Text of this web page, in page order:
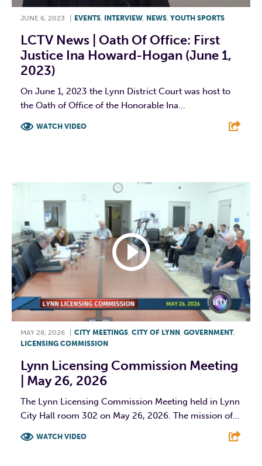
JUNE 6, 2023 EVENTS INTERVIEW NEWS YOUTH SPORTS
LCTV News | Oath Of Office: First
Justice Ina Howard-Hogan (June 1,
2023)
On June 1, 2023 the Lynn District Court was host to
the Oath of Office of the Honorable Ina...
WATCH VIDEO
MAY 28, 2026 CITY MEETINGS, CITY OF LYNN , GOVERNMENT,
LICENSING COMMISSION
Lynn Licensing Commission Meeting
| May 26, 2026
The Lynn Licensing Commission Meeting held in Lynn
City Hall room 302 on May 26, 2026. The mission of...
WATCH VIDEO